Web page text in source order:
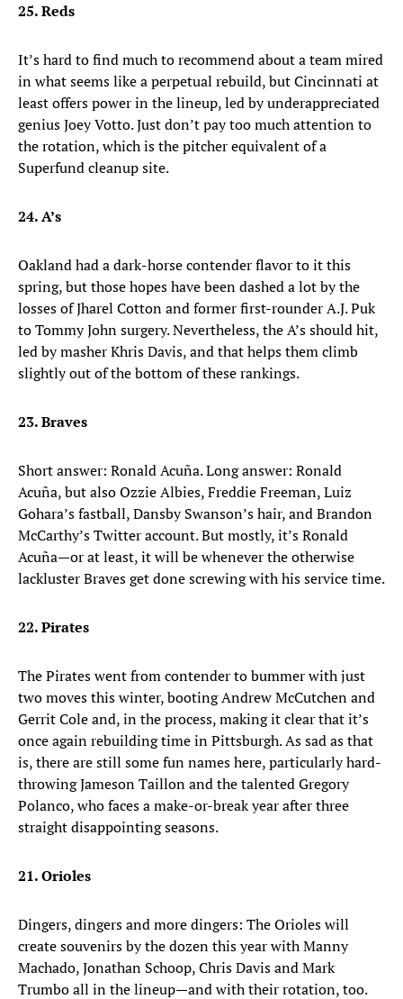
25. Reds
It’s hard to find much to recommend about a team mired
in what seems like a perpetual rebuild, but Cincinnati at
least offers power in the lineup, led by underappreciated
genius Joey Votto. Just don’t pay too much attention to
the rotation, which is the pitcher equivalent of a
Superfund cleanup site.
24. A’s
Oakland had a dark-horse contender flavor to it this
spring, but those hopes have been dashed a lot by the
losses of Jharel Cotton and former first-rounder A.J. Puk
to Tommy John surgery. Nevertheless, the A’s should hit,
led by masher Khris Davis, and that helps them climb
slightly out of the bottom of these rankings.
23. Braves
Short answer: Ronald Acuña. Long answer: Ronald
Acuña, but also Ozzie Albies, Freddie Freeman, Luiz
Gohara’s fastball, Dansby Swanson’s hair, and Brandon
McCarthy’s Twitter account. But mostly, it’s Ronald
Acuña—or at least, it will be whenever the otherwise
lackluster Braves get done screwing with his service time.
22. Pirates
The Pirates went from contender to bummer with just
two moves this winter, booting Andrew McCutchen and
Gerrit Cole and, in the process, making it clear that it’s
once again rebuilding time in Pittsburgh. As sad as that
is, there are still some fun names here, particularly hard-
throwing Jameson Taillon and the talented Gregory
Polanco, who faces a make-or-break year after three
straight disappointing seasons.
21. Orioles
Dingers, dingers and more dingers: The Orioles will
create souvenirs by the dozen this year with Manny
Machado, Jonathan Schoop, Chris Davis and Mark
Trumbo all in the lineup—and with their rotation, too.